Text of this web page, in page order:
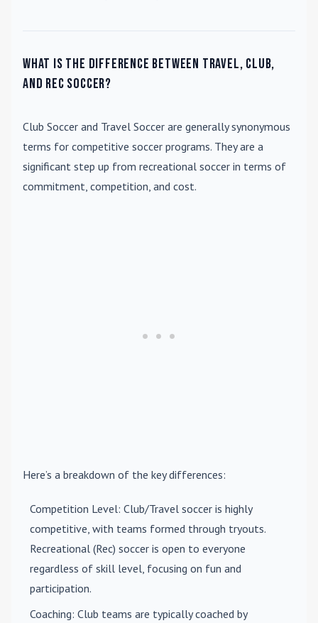
What is the difference between travel, club,
and rec soccer?
Club Soccer and Travel Soccer are generally synonymous
terms for competitive soccer programs. They are a
significant step up from recreational soccer in terms of
commitment, competition, and cost.
Here’s a breakdown of the key differences:
Competition Level: Club/Travel soccer is highly
competitive, with teams formed through tryouts.
Recreational (Rec) soccer is open to everyone
regardless of skill level, focusing on fun and
participation.
Coaching: Club teams are typically coached by